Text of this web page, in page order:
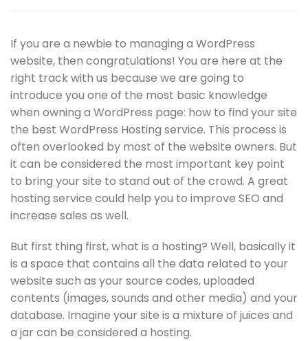
If you are a newbie to managing a WordPress
website, then congratulations! You are here at the
right track with us because we are going to
introduce you one of the most basic knowledge
when owning a WordPress page: how to find your site
the best WordPress Hosting service. This process is
often overlooked by most of the website owners. But
it can be considered the most important key point
to bring your site to stand out of the crowd. A great
hosting service could help you to improve SEO and
increase sales as well.
But first thing first, what is a hosting? Well, basically it
is a space that contains all the data related to your
website such as your source codes, uploaded
contents (images, sounds and other media) and your
database. Imagine your site is a mixture of juices and
a jar can be considered a hosting.